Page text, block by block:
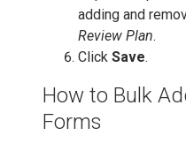
adding and
Review Plan.
Click Save.
How to Bulk
Forms